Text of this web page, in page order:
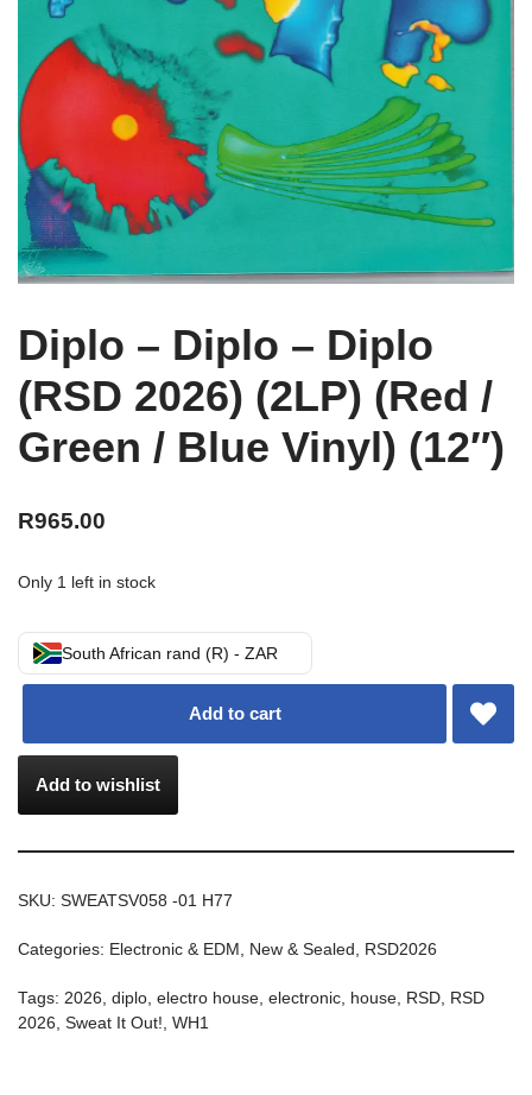
Diplo – Diplo – Diplo
(RSD 2026) (2LP) (Red /
Green / Blue Vinyl) (12″)
R965.00
Only 1 left in stock
South African rand (R) - ZAR
Add to cart
Add to wishlist
SKU: SWEATSV058 -01 H77
Categories: Electronic & EDM , New & Sealed , RSD2026
Tags: 2026, diplo, electro house, electronic, house, RSD, RSD
2026, Sweat It Out!, WH1